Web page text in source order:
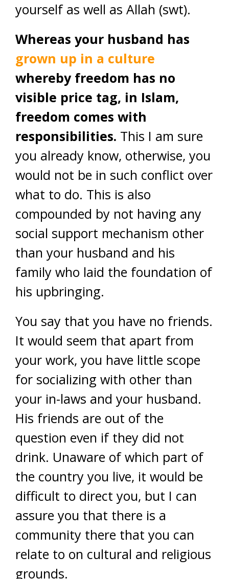
yourself as well as Allah (swt).
Whereas your husband has
grown up in a culture
whereby freedom has no
visible price tag, in Islam,
freedom comes with
responsibilities. This I am sure
you already know, otherwise, you
would not be in such conflict over
what to do. This is also
compounded by not having any
social support mechanism other
than your husband and his
family who laid the foundation of
his upbringing.
You say that you have no friends.
It would seem that apart from
your work, you have little scope
for socializing with other than
your in-laws and your husband.
His friends are out of the
question even if they did not
drink. Unaware of which part of
the country you live, it would be
difficult to direct you, but I can
assure you that there is a
community there that you can
relate to on cultural and religious
grounds.